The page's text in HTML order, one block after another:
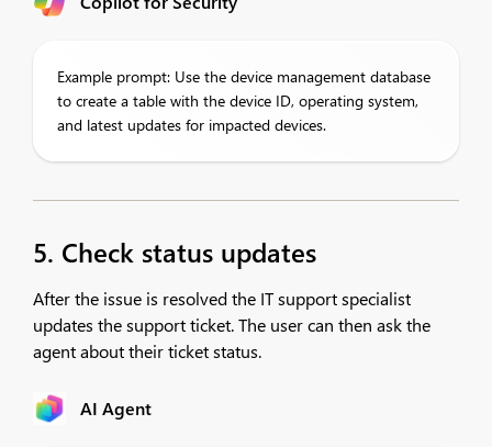
Example prompt: Use the device management database
to create a table with the device ID, operating system,
and latest updates for impacted devices.
5. Check status updates
After the issue is resolved the IT support specialist
updates the support ticket. The user can then ask the
agent about their ticket status.
AI Agent